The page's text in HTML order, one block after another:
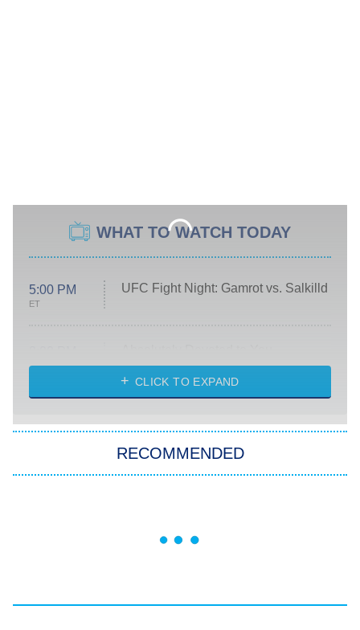
WHAT TO WATCH TODAY
5:00 PM
ET
UFC Fight Night: Gamrot vs. Salkilld
ET
Heart & Hustle: Houston
She Stole My Son's Heart
The Strangers: Chapter 2
11:59 PM My Adventures With Superman
READ MORE
CLICK TO EXPAND
RECOMMENDED